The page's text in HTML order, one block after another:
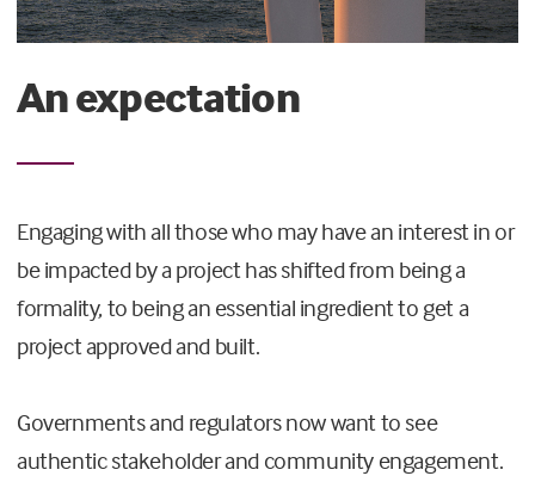
An expectation
Engaging with all those who may have an interest in or
be impacted by a project has shifted from being a
formality, to being an essential ingredient to get a
project approved and built.
Governments and regulators now want to see
authentic stakeholder and community engagement.